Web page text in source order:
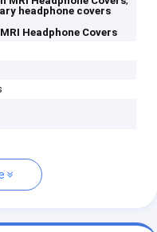
headphone covers
Headphone Covers